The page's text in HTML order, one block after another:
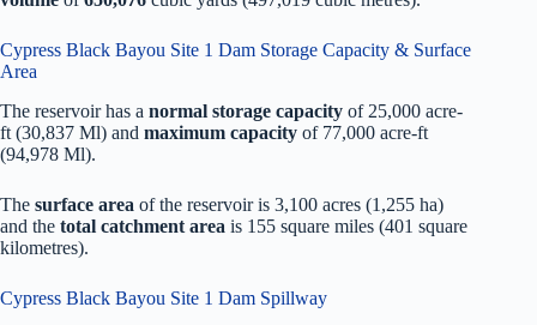
Cypress Black Bayou Site 1 Dam Storage Capacity & Surface
Area
The reservoir has a normal storage capacity of 25,000 acre-
ft (30,837 Ml) and maximum capacity of 77,000 acre-ft
(94,978 Ml).
The surface area of the reservoir is 3,100 acres (1,255 ha)
and the total catchment area is 155 square miles (401 square
kilometres).
Cypress Black Bayou Site 1 Dam Spillway